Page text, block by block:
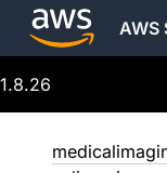
AWS
1.8.26